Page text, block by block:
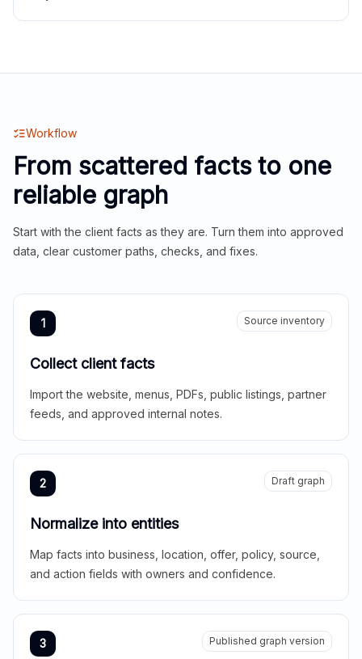
Workflow
From scattered facts to one
reliable graph
Start with the client facts as they are. Turn them into approved
data, clear customer paths, checks, and fixes.
1 Source inventory
Collect client facts
Import the website, menus, PDFs, public listings, partner
feeds, and approved internal notes.
2 Draft graph
Normalize into entities
Map facts into business, location, offer, policy, source,
and action fields with owners and confidence.
3 Published graph version